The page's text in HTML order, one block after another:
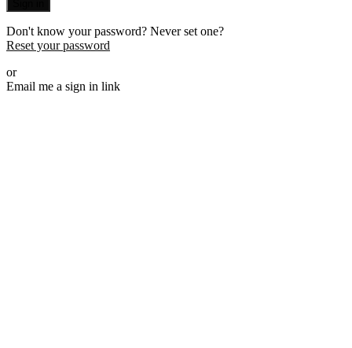
Don't know your password? Never set one?
Reset your password
or
Email me a sign in link